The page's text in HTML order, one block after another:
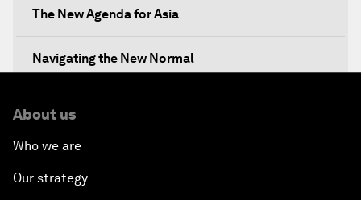
The New Agenda for Asia
Navigating the New Normal
Cooperation
About us
Who we are
Our strategy